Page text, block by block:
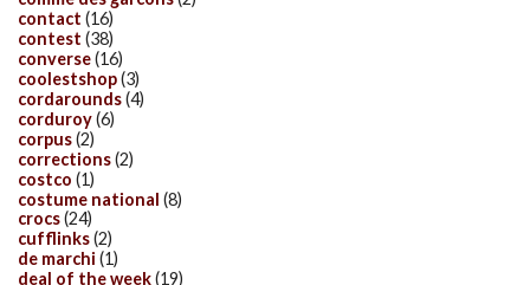
contact (16)
contest (38)
converse(16)
coolestshop(3)
cordarounds(4)
corduroy(6)
corpus(2)
corrections(2)
costco (1)
costume national (8)
crocs(24)
cufflinks(2)
de marchi (1)
deal of the week(19)